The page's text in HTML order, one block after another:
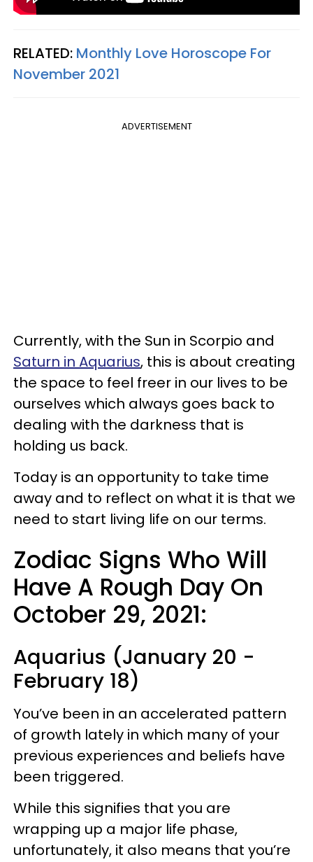
RELATED: Monthly Love Horoscope For
November 2021
ADVERTISEMENT
Currently, with the Sun in Scorpio and
Saturn in Aquarius, this is about creating
the space to feel freer in our lives to be
ourselves which always goes back to
dealing with the darkness that is
holding us back.
Today is an opportunity to take time
away and to reflect on what it is that we
need to start living life on our terms.
Zodiac Signs Who Will
Have A Rough Day On
October 29, 2021:
Aquarius (January 20 -
February 18)
You’ve been in an accelerated pattern
of growth lately in which many of your
previous experiences and beliefs have
been triggered.
While this signifies that you are
wrapping up a major life phase,
unfortunately, it also means that you’re